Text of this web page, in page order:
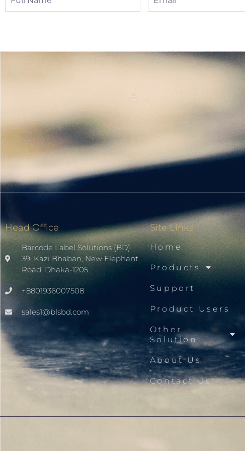
Head Office
Barcode Label Solutions (BD)
39, Kazi Bhaban, New Elephant
Road. Dhaka-1205.
+8801936007508
sales1@blsbd.com
Site Links
Home
Products
Support
Product Users
Other
Solution
About Us
Contact Us